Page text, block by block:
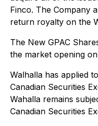
Finco. The Company
return royalty on the
The New GPAC
the market opening
Walhalla has applied
Canadian Securities
Wahalla remains
Canadian Securities